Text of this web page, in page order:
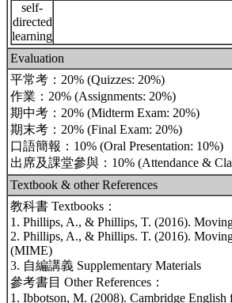
self-
directed
learning
Evaluation
平常考：20% (Quizzes: 20%)
作業：20% (Assignments: 20%)
期中考：20% (Midterm Exam: 20%)
期末考：20% (Final Exam: 20%)
口語簡報：10% (Oral Presentation: 10%)
出席及課堂參與：10% (Attendance &
Textbook & other References
教科書 Textbooks：
1. Phillips, A., & Phillips, T. (2016).
2. Phillips, A., & Phillips. T. (2016).
(MIME)
3. 自編講義 Supplementary Materials
參考書目 Other References：
1. Ibbotson, M. (2008). Cambridge